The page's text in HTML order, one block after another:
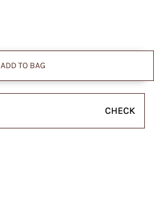
ADD TO BAG
CHECK